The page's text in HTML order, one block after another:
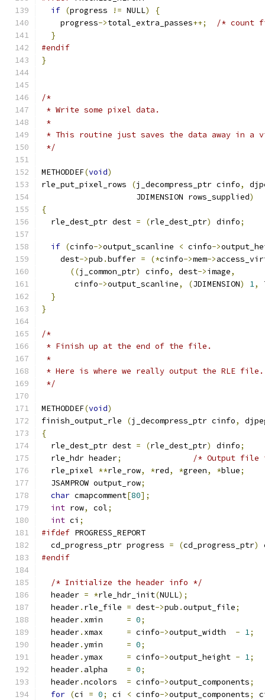
if (progress != NULL)
{
    progress
->total_extra_passes++;
/* count
}
#endif
}
/*
* Write some pixel data.
*
* This routine just saves the data away in a
*/
METHODDEF(void)
rle_put_pixel_rows
(j_decompress_ptr cinfo,
		    JDIMENSION rows_supplied
)
{
  rle_dest_ptr dest
= (rle_dest_ptr) dinfo;
if (cinfo->output_scanline < cinfo->
    dest
->pub .buffer = (*cinfo->mem->
((j_common_ptr) cinfo, dest->image,
       cinfo
->output_scanline, (JDIMENSION) 1,
}
}
/*
* Finish up at the end of the file.
*
* Here is where we really output the RLE file.
*/
METHODDEF(void)
finish_output_rle
(j_decompress_ptr cinfo,
{
  rle_dest_ptr dest
= (rle_dest_ptr) dinfo;
  rle_hdr header
;
/* Output file
  rle_pixel
**rle_row, *red, *green, *blue;
  JSAMPROW output_row
;
char cmapcomment[80];
int row, col;
int ci ;
#ifdef PROGRESS_REPORT
  cd_progress_ptr progress
= (cd_progress_ptr)
#endif
/* Initialize the header info */
  header
= *rle_hdr_init(NULL);
  header
. rle_file = dest->pub .output_file;
  header
. xmin = 0;
  header
. xmax = cinfo->output_width - 1;
  header
.ymin = 0;
  header
.ymax = cinfo->output_height - 1;
  header
. alpha = 0;
  header
.ncolors = cinfo->output_components;
for (ci = 0; ci < cinfo->output_components;